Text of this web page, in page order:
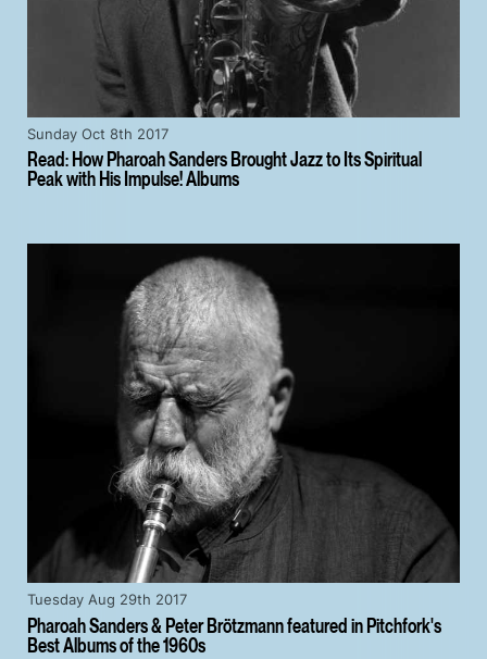
Read: How Pharoah Sanders Brought Jazz to Its Spiritual
Peak with His Impulse! Albums
Sunday Oct 8th 2017
Pharoah Sanders & Peter Brötzmann featured in Pitchfork's
Best Albums of the 1960s
Tuesday Aug 29th 2017